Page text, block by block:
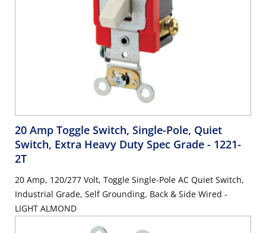
20 Amp Toggle Switch, Single-Pole, Quiet
Switch, Extra Heavy Duty Spec Grade - 1221-
2T
20 Amp, 120/277 Volt, Toggle Single-Pole AC Quiet Switch,
Industrial Grade, Self Grounding, Back & Side Wired -
LIGHT ALMOND